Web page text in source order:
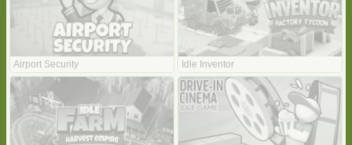
Airport Security Idle Inventor